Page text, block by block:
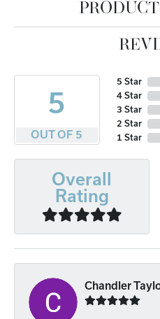
5
OUT OF 5
5 Star
4 Star
3 Star
2 Star
1 Star
Overall
Rating
Chandler